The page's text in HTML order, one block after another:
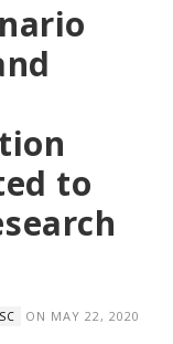
to
ON MAY 22, 2020